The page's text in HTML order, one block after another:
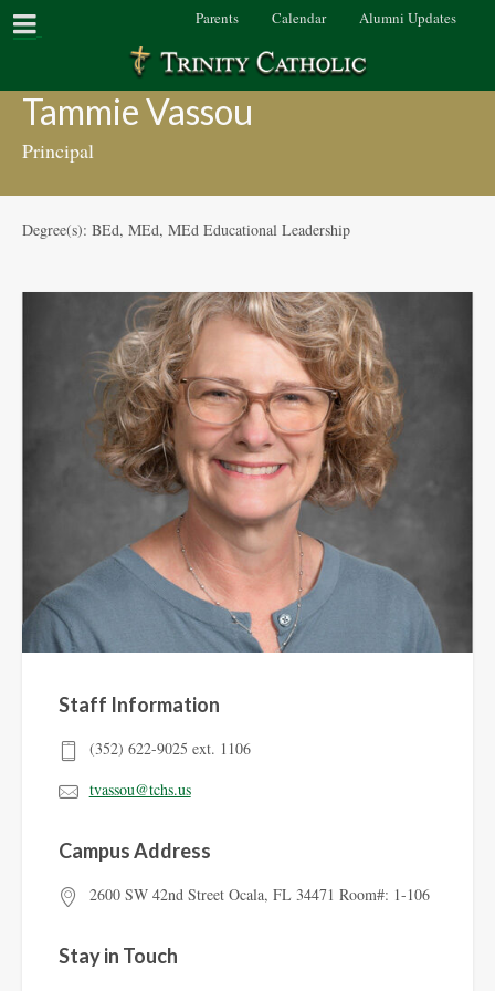
Parents Calendar Alumni Updates
Tammie Vassou
Principal
Degree(s): BEd, MEd, MEd Educational Leadership
Staff Information
(352) 622-9025 ext. 1106
tvassou@tchs.us
Campus Address
2600 SW 42nd Street Ocala, FL 34471 Room#: 1-106
Stay in Touch